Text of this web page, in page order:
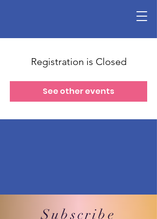
Registration is Closed
See other events
Subscribe